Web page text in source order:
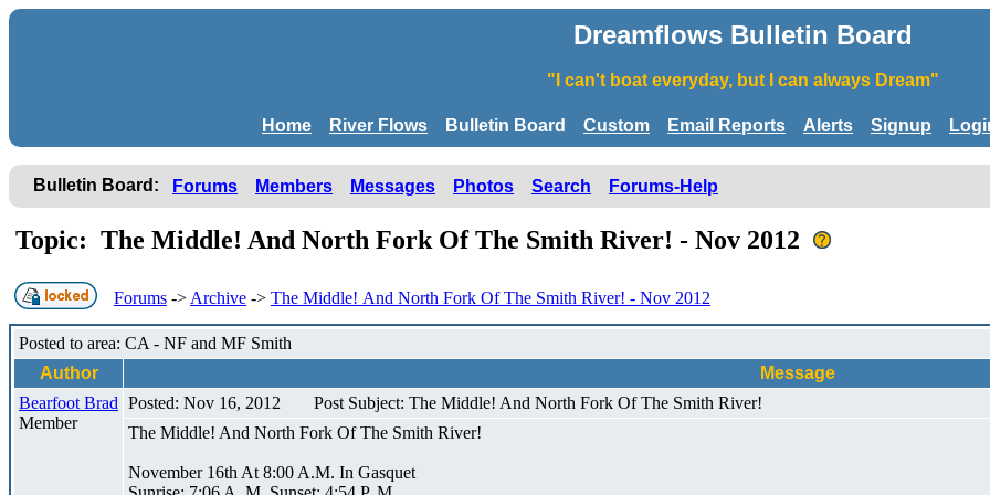
Dreamflows Bulletin Board
"I can't boat everyday, but I can always Dream"
Home River Flows Bulletin Board Custom Email Reports Alerts Signup
Bulletin Board: Forums Members Messages Photos Search Forums-Help
Topic: The Middle! And North Fork Of The Smith River! - Nov 2012
Forums -> Archive -> The Middle! And North Fork Of The Smith River! - Nov 2012
Posted to area: CA - NF and MF Smith
Author
Message
Bearfoot Brad
Member
Posted: Nov 16, 2012
Post Subject: The Middle! And North Fork Of The Smith River!
The Middle! And North Fork Of The Smith River!
November 16th At 8:00 A.M. In Gasquet